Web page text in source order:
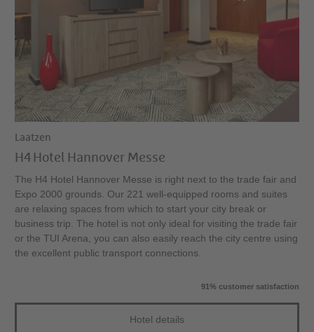
Laatzen
H4 Hotel Hannover Messe
The H4 Hotel Hannover Messe is right next to the trade fair and
Expo 2000 grounds. Our 221 well-equipped rooms and suites
are relaxing spaces from which to start your city break or
business trip. The hotel is not only ideal for visiting the trade fair
or the TUI Arena, you can also easily reach the city centre using
the excellent public transport connections.
91% customer satisfaction
Hotel details